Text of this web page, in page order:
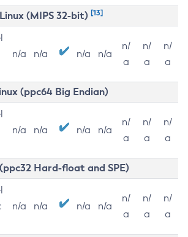
Linux (MIPS 32-bit) [13]
n/a n/a n/a n/a
n/
a
n/
a
n/
a
(ppc64 Big Endian)
n/a n/a n/a n/a
n/
a
n/
a
n/
a
Hard-float and SPE)
n/a n/a n/a n/a
n/
a
n/
a
n/
a